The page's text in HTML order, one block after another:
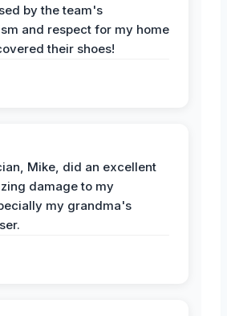
by the team's
and respect for my home
their shoes!
Mike, did an excellent
damage to my
my grandma's